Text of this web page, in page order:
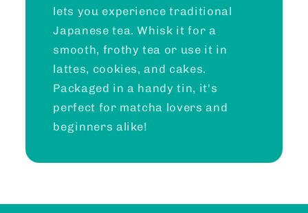
lets you experience traditional
Japanese tea. Whisk it for a
smooth, frothy tea or use it in
lattes, cookies, and cakes.
Packaged in a handy tin, it's
perfect for matcha lovers and
beginners alike!